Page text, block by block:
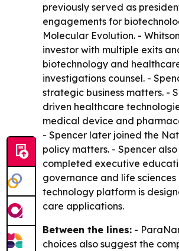
previously served as
engagements for
Molecular Evolution. -
investor with multiple exits
biotechnology and
investigations counsel. -
strategic business matters. -
driven healthcare
medical device and
- Spencer later joined the
policy matters. - Spencer
completed executive
governance and life
technology platform is
care applications.
Between the lines: -
choices also suggest the